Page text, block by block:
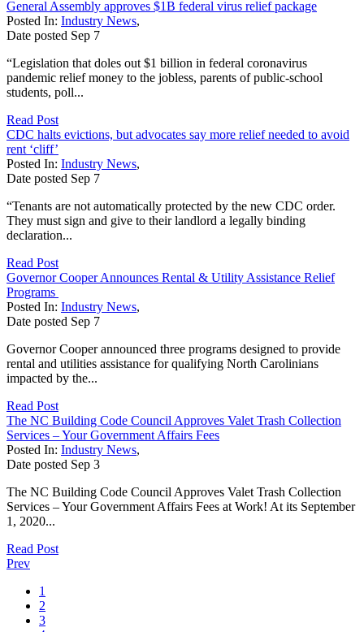
General Assembly approves $1B federal virus relief package
Posted In: Industry News,
Date posted Sep 7
“Legislation that doles out $1 billion in federal coronavirus
pandemic relief money to the jobless, parents of public-school
students, poll...
Read Post
CDC halts evictions, but advocates say more relief needed to avoid
rent ‘cliff’
Posted In: Industry News,
Date posted Sep 7
“Tenants are not automatically protected by the new CDC order.
They must sign and give to their landlord a legally binding
declaration...
Read Post
Governor Cooper Announces Rental & Utility Assistance Relief
Programs
Posted In: Industry News,
Date posted Sep 7
Governor Cooper announced three programs designed to provide
rental and utilities assistance for qualifying North Carolinians
impacted by the...
Read Post
The NC Building Code Council Approves Valet Trash Collection
Services – Your Government Affairs Fees
Posted In: Industry News,
Date posted Sep 3
The NC Building Code Council Approves Valet Trash Collection
Services – Your Government Affairs Fees at Work! At its September
1, 2020...
Read Post
Prev
1
2
3